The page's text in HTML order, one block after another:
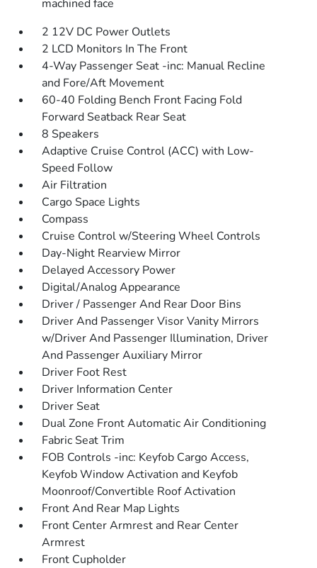
machined face
2 12V DC Power Outlets
2 LCD Monitors In The Front
4-Way Passenger Seat -inc: Manual Recline
and Fore/Aft Movement
60-40 Folding Bench Front Facing Fold
Forward Seatback Rear Seat
8 Speakers
Adaptive Cruise Control (ACC) with Low-
Speed Follow
Air Filtration
Cargo Space Lights
Compass
Cruise Control w/Steering Wheel Controls
Day-Night Rearview Mirror
Delayed Accessory Power
Digital/Analog Appearance
Driver / Passenger And Rear Door Bins
Driver And Passenger Visor Vanity Mirrors
w/Driver And Passenger Illumination, Driver
And Passenger Auxiliary Mirror
Driver Foot Rest
Driver Information Center
Driver Seat
Dual Zone Front Automatic Air Conditioning
Fabric Seat Trim
FOB Controls -inc: Keyfob Cargo Access,
Keyfob Window Activation and Keyfob
Moonroof/Convertible Roof Activation
Front And Rear Map Lights
Front Center Armrest and Rear Center
Armrest
Front Cupholder